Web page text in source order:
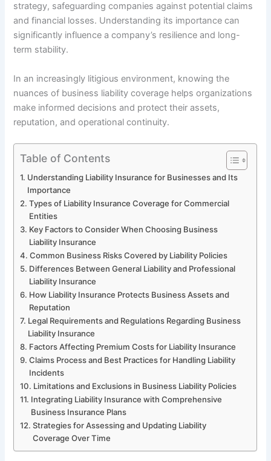
strategy, safeguarding companies against potential claims
and financial losses. Understanding its importance can
significantly influence a company’s resilience and long-
term stability.
In an increasingly litigious environment, knowing the
nuances of business liability coverage helps organizations
make informed decisions and protect their assets,
reputation, and operational continuity.
Table of Contents
Understanding Liability Insurance for Businesses and Its
Importance
Types of Liability Insurance Coverage for Commercial
Entities
Key Factors to Consider When Choosing Business
Liability Insurance
Common Business Risks Covered by Liability Policies
Differences Between General Liability and Professional
Liability Insurance
How Liability Insurance Protects Business Assets and
Reputation
Legal Requirements and Regulations Regarding Business
Liability Insurance
Factors Affecting Premium Costs for Liability Insurance
Claims Process and Best Practices for Handling Liability
Incidents
Limitations and Exclusions in Business Liability Policies
Integrating Liability Insurance with Comprehensive
Business Insurance Plans
Strategies for Assessing and Updating Liability
Coverage Over Time